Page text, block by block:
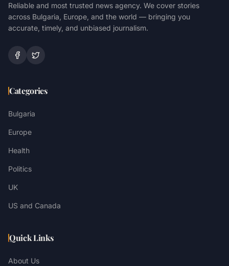
Reliable and most trusted news agency. We cover stories
across Bulgaria, Europe, and the world — bringing you
accurate, timely, and unbiased journalism.
Categories
Bulgaria
Europe
Health
Politics
UK
US and Canada
Quick Links
About Us